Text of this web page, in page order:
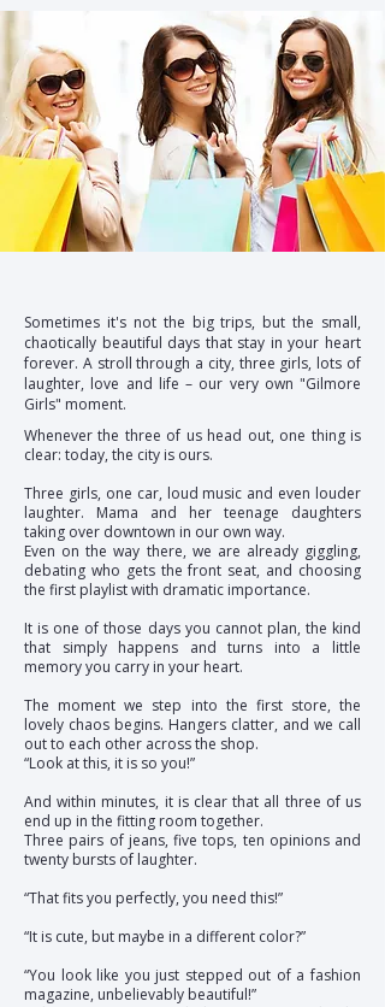
Sometimes it's not the big trips, but the small,
chaotically beautiful days that stay in your heart
forever. A stroll through a city, three girls, lots of
laughter, love and life – our very own "Gilmore
Girls" moment.
Whenever the three of us head out, one thing is
clear: today, the city is ours.
Three girls, one car, loud music and even louder
laughter. Mama and her teenage daughters
taking over downtown in our own way.
Even on the way there, we are already giggling,
debating who gets the front seat, and choosing
the first playlist with dramatic importance.
It is one of those days you cannot plan, the kind
that simply happens and turns into a little
memory you carry in your heart.
The moment we step into the first store, the
lovely chaos begins. Hangers clatter, and we call
out to each other across the shop.
“Look at this, it is so you!”
And within minutes, it is clear that all three of us
end up in the fitting room together.
Three pairs of jeans, five tops, ten opinions and
twenty bursts of laughter.
“That fits you perfectly, you need this!”
“It is cute, but maybe in a different color?”
“You look like you just stepped out of a fashion
magazine, unbelievably beautiful!”